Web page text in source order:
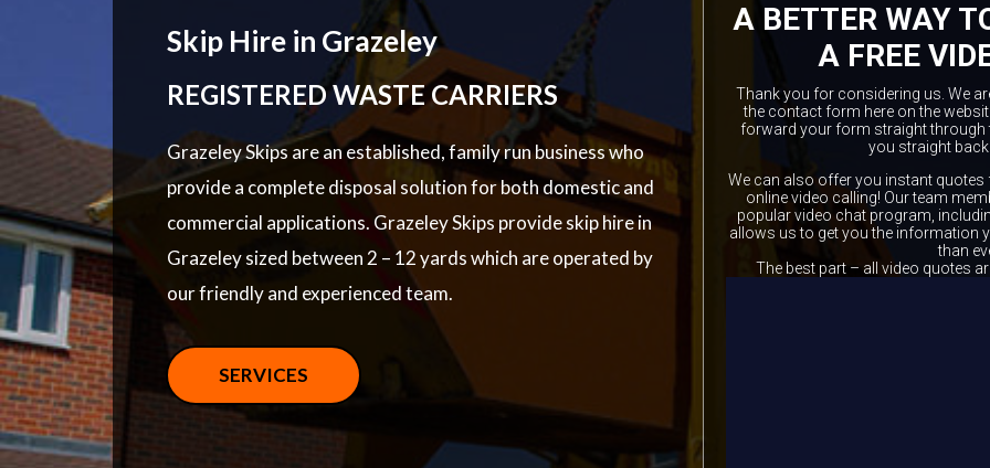
Skip Hire in Grazeley
REGISTERED WASTE CARRIERS
Grazeley Skips are an established, family run business who
provide a complete disposal solution for both domestic and
commercial applications. Grazeley Skips provide skip hire in
Grazeley sized between 2 – 12 yards which are operated by
our friendly and experienced team.
SERVICES
A BETTER WAY
A FREE
Thank you for considering us. We
the contact form here on the
forward your form straight
you straight
We can also offer you instant
online video calling! Our team
popular video chat program,
allows us to get you the information
than
The best part – all video quotes